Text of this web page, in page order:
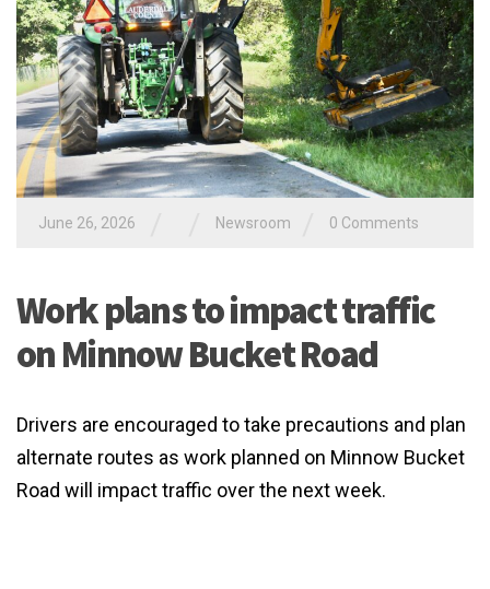
June 26, 2026 Newsroom 0 Comments
Work plans to impact traffic
on Minnow Bucket Road
Drivers are encouraged to take precautions and plan
alternate routes as work planned on Minnow Bucket
Road will impact traffic over the next week.